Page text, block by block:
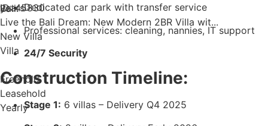
Dedicated car park with transfer service
Professional services: cleaning, nannies, IT support
24/7 Security
Construction Timeline:
Stage 1: 6 villas – Delivery Q4 2025
years
ID: 45830
Live the Bali Dream: New Modern 2BR Villa wit...
New Villa
Villa
Freehold
Leasehold
Yearly